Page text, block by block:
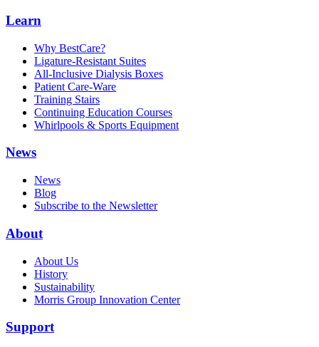
Learn
Why BestCare?
Ligature-Resistant Suites
All-Inclusive Dialysis Boxes
Patient Care-Ware
Training Stairs
Continuing Education Courses
Whirlpools & Sports Equipment
News
News
Blog
Subscribe to the Newsletter
About
About Us
History
Sustainability
Morris Group Innovation Center
Support